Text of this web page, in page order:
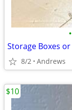
•
Storage Boxes
8/2 Andrews
$10